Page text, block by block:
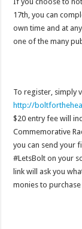
17th, you can
own time and at
one of the many
To register, simply
http://
$20 entry fee will
Commemorative
you can send your
#LetsBolt on your
link will ask you
monies to